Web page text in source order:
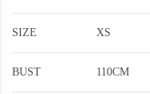
SIZE XS
BUST 110CM